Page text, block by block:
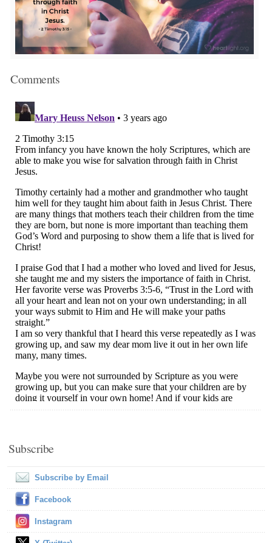
Comments
Subscribe
Subscribe by Email
Facebook
Instagram